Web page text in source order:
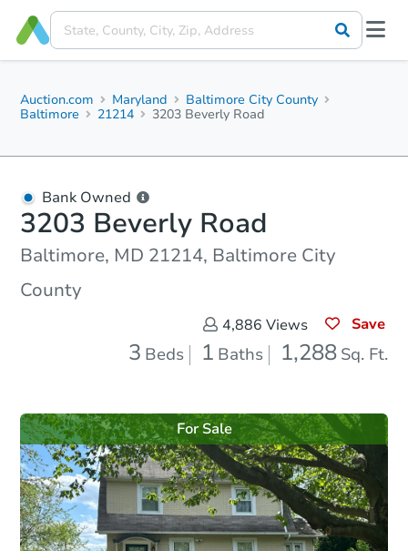
Auction.com Maryland
Baltimore City County
Baltimore
21214 3203 Beverly Road
Bank Owned
3203 Beverly Road
Baltimore, MD 21214, Baltimore City
County
4,886 Views Save
3 Beds 1 Baths 1,288 Sq. Ft.
For Sale